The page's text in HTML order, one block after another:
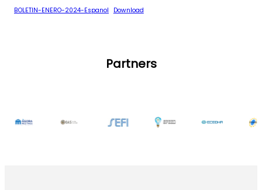
BOLETIN-ENERO-2024-Espanol Download
Partners